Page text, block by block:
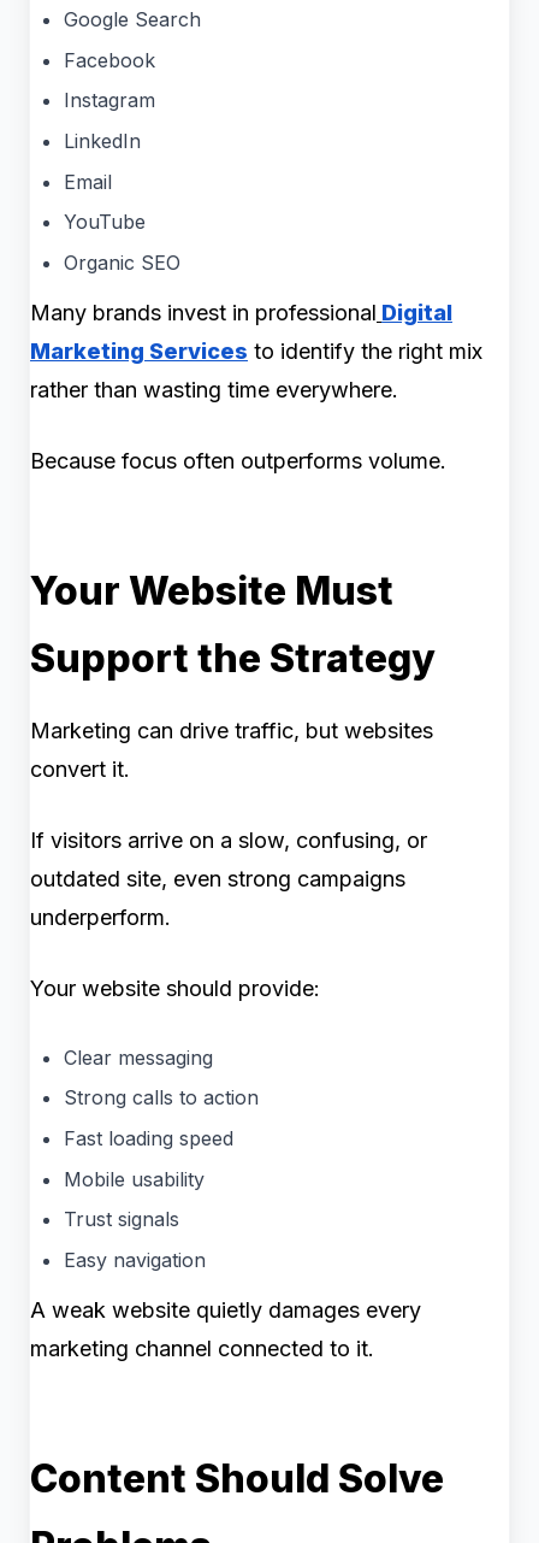
Google Search
Facebook
Instagram
LinkedIn
Email
YouTube
Organic SEO
Many brands invest in professional Digital
Marketing Services to identify the right mix
rather than wasting time everywhere.
Because focus often outperforms volume.
Your Website Must
Support the Strategy
Marketing can drive traffic, but websites
convert it.
If visitors arrive on a slow, confusing, or
outdated site, even strong campaigns
underperform.
Your website should provide:
Clear messaging
Strong calls to action
Fast loading speed
Mobile usability
Trust signals
Easy navigation
A weak website quietly damages every
marketing channel connected to it.
Content Should Solve